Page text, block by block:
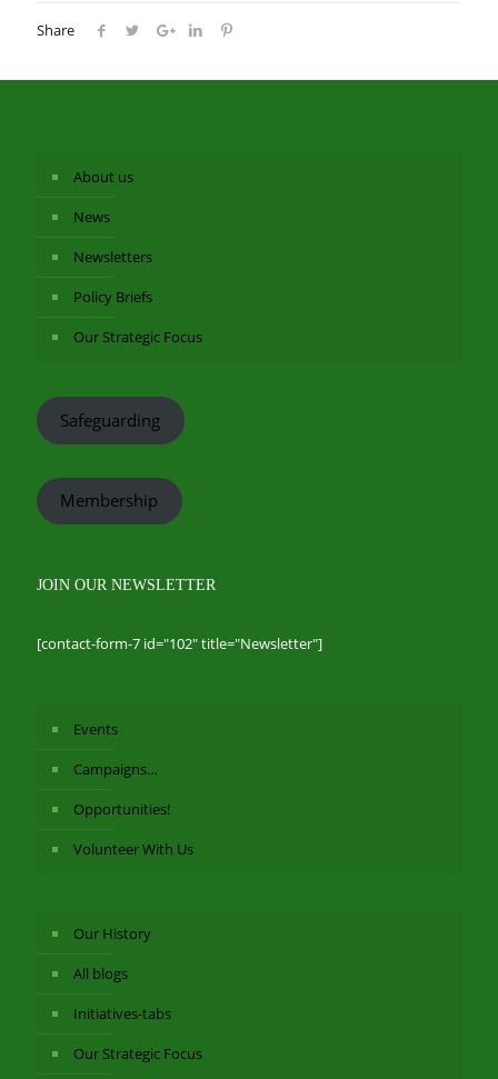
Share
About us
News
Newsletters
Policy Briefs
Our Strategic Focus
Safeguarding
Membership
JOIN OUR NEWSLETTER
[contact-form-7 id="102" title="Newsletter"]
Events
Campaigns…
Opportunities!
Volunteer With Us
Our History
All blogs
Initiatives-tabs
Our Strategic Focus